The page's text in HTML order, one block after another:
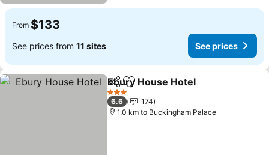
From $133
See prices from 11 sites See prices
ShareAdd to favorites
Ebury House Hotel
3 Stars
6.6
174
1.0 km to Buckingham Palace